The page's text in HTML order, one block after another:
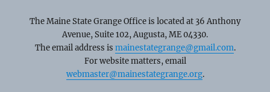
The Maine State Grange Office is located at 36 Anthony
Avenue, Suite 102, Augusta, ME 04330.
The email address is mainestategrange@gmail.com.
For website matters, email
webmaster@mainestategrange.org.